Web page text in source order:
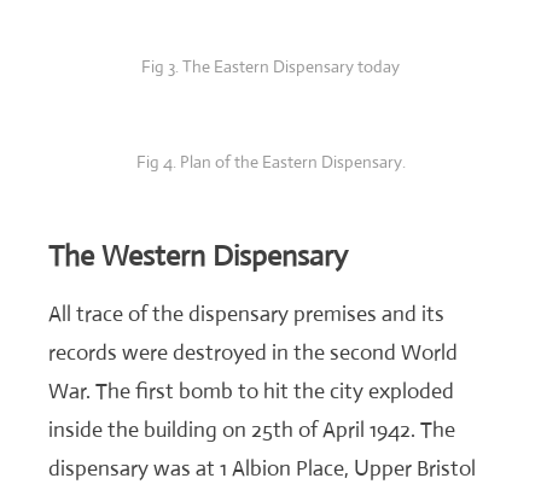
Fig 3. The Eastern Dispensary today
Fig 4. Plan of the Eastern Dispensary.
The Western Dispensary
All trace of the dispensary premises and its
records were destroyed in the second World
War. The first bomb to hit the city exploded
inside the building on 25th of April 1942. The
dispensary was at 1 Albion Place, Upper Bristol